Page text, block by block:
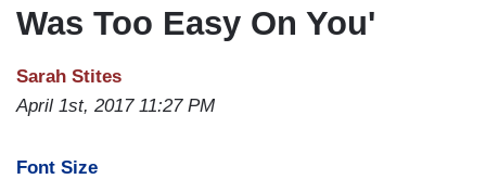
Was Too Easy On You'
Sarah Stites
April 1st, 2017 11:27 PM
Font Size